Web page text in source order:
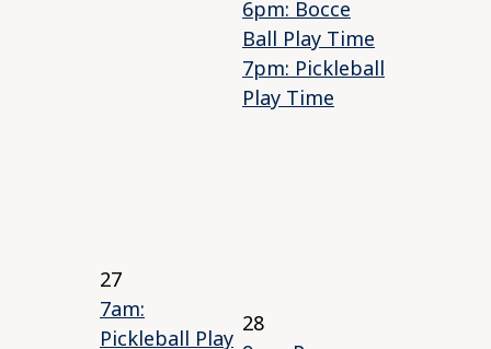
6pm: Bocce
Ball Play Time
7pm: Pickleball
Play Time
27
7am:
Pickleball Play
28